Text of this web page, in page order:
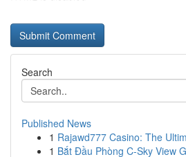
Search
Published News
1 Rajawd777 Casino: The
1 Bắt Đầu Phòng C-Sky View